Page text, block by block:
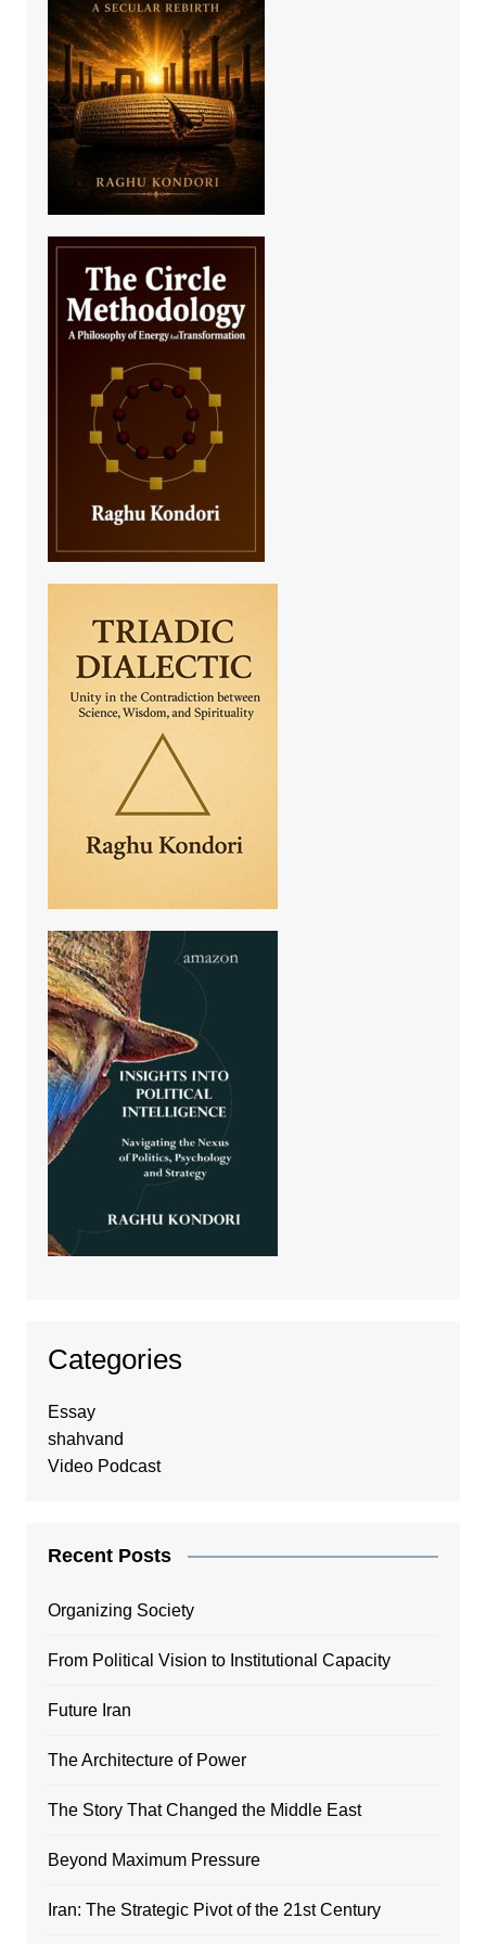
Categories
Essay
shahvand
Video Podcast
Recent Posts
Organizing Society
From Political Vision to Institutional Capacity
Future Iran
The Architecture of Power
The Story That Changed the Middle East
Beyond Maximum Pressure
Iran: The Strategic Pivot of the 21st Century